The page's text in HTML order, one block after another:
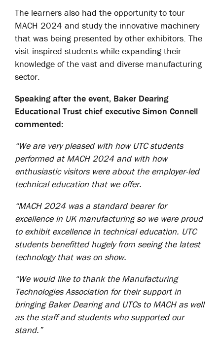
The learners also had the opportunity to tour
MACH 2024 and study the innovative machinery
that was being presented by other exhibitors. The
visit inspired students while expanding their
knowledge of the vast and diverse manufacturing
sector.
Speaking after the event, Baker Dearing
Educational Trust chief executive Simon Connell
commented:
“We are very pleased with how UTC students
performed at MACH 2024 and with how
enthusiastic visitors were about the employer-led
technical education that we offer.
“MACH 2024 was a standard bearer for
excellence in UK manufacturing so we were proud
to exhibit excellence in technical education. UTC
students benefitted hugely from seeing the latest
technology that was on show.
“We would like to thank the Manufacturing
Technologies Association for their support in
bringing Baker Dearing and UTCs to MACH as well
as the staff and students who supported our
stand.”